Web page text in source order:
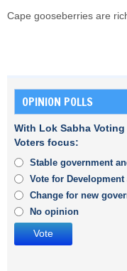
Cape gooseberries are
OPINION POLLS
With Lok Sabha
Voters focus:
Stable government
Vote for
Change for new
No opinion